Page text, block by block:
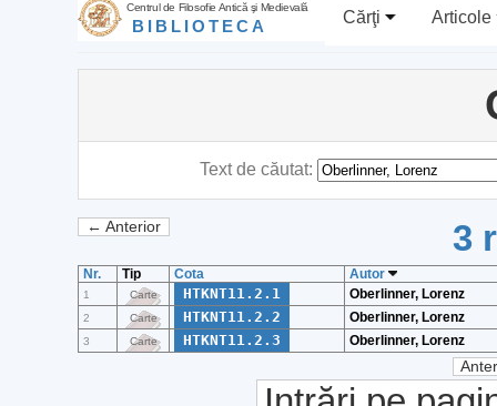
Centrul de Filosofie Antică şi Medievală
BIBLIOTECA Cărţi Articole
Text de căutat:
← Anterior 3
Nr. Tip Cota Autor
1 Carte HTKNT11.2.1 Oberlinner, Lorenz
2 Carte HTKNT11.2.2 Oberlinner, Lorenz
3 Carte HTKNT11.2.3 Oberlinner, Lorenz